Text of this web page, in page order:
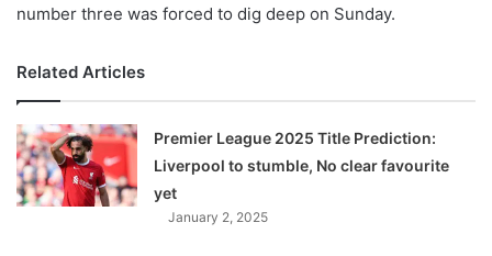
number three was forced to dig deep on Sunday.
Related Articles
Premier League 2025 Title Prediction:
Liverpool to stumble, No clear favourite
yet
January 2, 2025